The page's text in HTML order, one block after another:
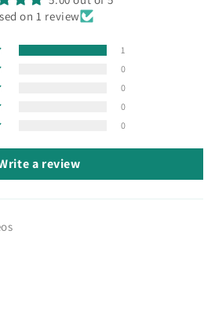
on 1 review
1
0
0
0
0
a review